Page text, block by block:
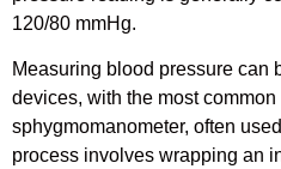
120/80 mmHg.
Measuring blood pressure can
devices, with the most common
sphygmomanometer, often
process involves wrapping an